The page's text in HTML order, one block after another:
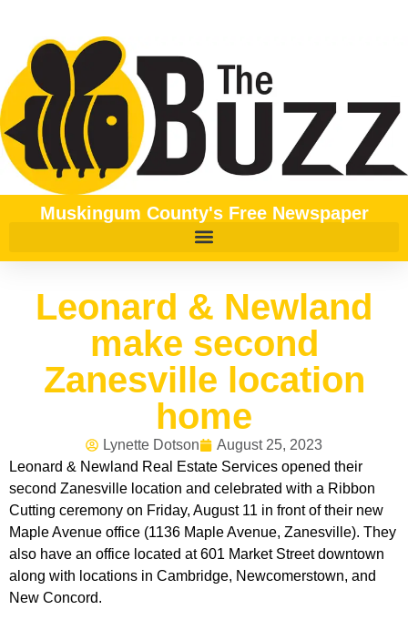
Muskingum County's Free Newspaper
Leonard & Newland
make second
Zanesville location
home
Lynette Dotson
August 25, 2023
Leonard & Newland Real Estate Services opened their
second Zanesville location and celebrated with a Ribbon
Cutting ceremony on Friday, August 11 in front of their new
Maple Avenue office (1136 Maple Avenue, Zanesville). They
also have an office located at 601 Market Street downtown
along with locations in Cambridge, Newcomerstown, and
New Concord.